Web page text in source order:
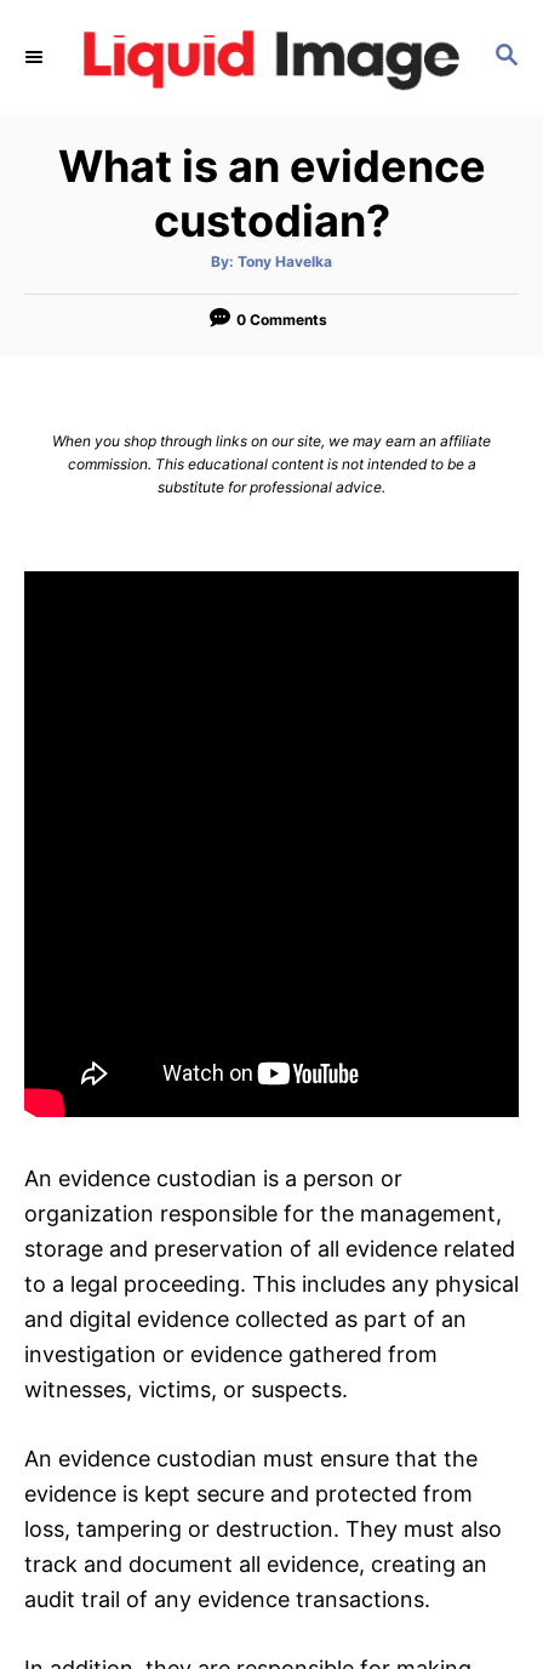
S
What is an evidence
custodian?
By: A
t
o
Tony Havelka
0 Comments
When you shop through links on our site, we may earn an affiliate
commission. This educational content is not intended to be a
substitute for professional advice.
An evidence custodian is a person or
organization responsible for the management,
storage and preservation of all evidence related
to a legal proceeding. This includes any physical
and digital evidence collected as part of an
investigation or evidence gathered from
witnesses, victims, or suspects.
An evidence custodian must ensure that the
evidence is kept secure and protected from
loss, tampering or destruction. They must also
track and document all evidence, creating an
audit trail of any evidence transactions.